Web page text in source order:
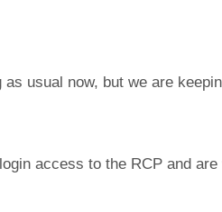
usual now, but we are
access to the RCP and